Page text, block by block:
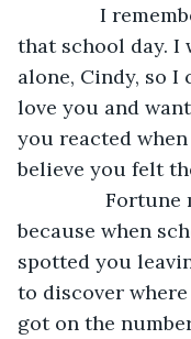
I remember
that school day. I
alone, Cindy, so
love you and
you reacted
believe you felt
Fortune
because when
spotted you
to discover
got on the